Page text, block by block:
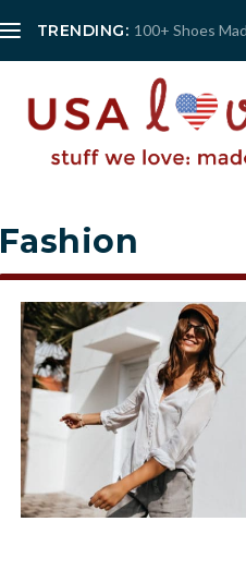
TRENDING: 100+ Shoes
Fashion